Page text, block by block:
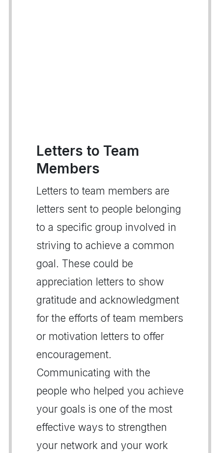
Letters to Team
Members
Letters to team members are
letters sent to people belonging
to a specific group involved in
striving to achieve a common
goal. These could be
appreciation letters to show
gratitude and acknowledgment
for the efforts of team members
or motivation letters to offer
encouragement.
Communicating with the
people who helped you achieve
your goals is one of the most
effective ways to strengthen
your network and your work